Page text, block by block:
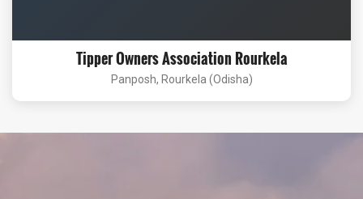
Tipper Owners Association Rourkela
Panposh, Rourkela (Odisha)